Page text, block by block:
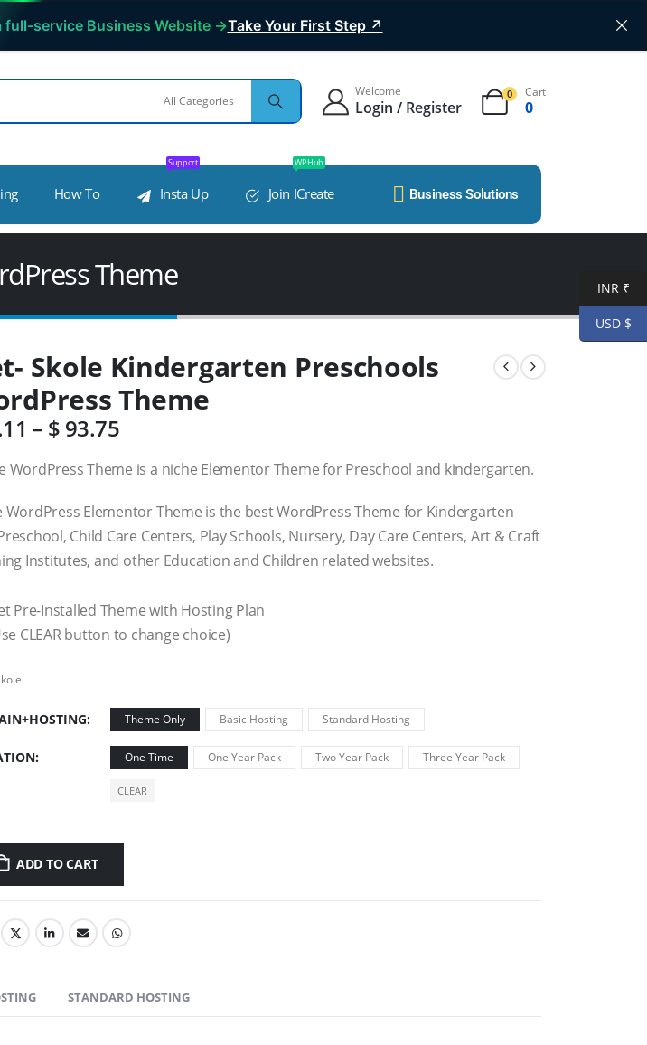
full-service Business Website →Take Your First Step ↗
Welcome
Login / Register
0 Cart
0
How To Insta Up
Support
Join ICreate
WP Hub
Business Solutions
Theme
Skole Kindergarten Preschools
Theme
– $ 93.75
WordPress Theme is a niche Elementor Theme for Preschool and kindergarten.
WordPress Elementor Theme is the best WordPress Theme for Kindergarten
Child Care Centers, Play Schools, Nursery, Day Care Centers, Art & Craft
Institutes, and other Education and Children related websites.
Pre-Installed Theme with Hosting Plan
CLEAR button to change choice)
Theme Only Basic Hosting Standard Hosting
One Time One Year Pack Two Year Pack Three Year Pack
CLEAR
ADD TO CART
STANDARD HOSTING
INR ₹
USD $